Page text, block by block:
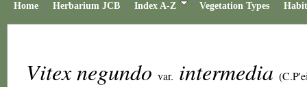
Home Herbarium JCB Index A-Z Vegetation Types
Vitex negundo var. intermedia